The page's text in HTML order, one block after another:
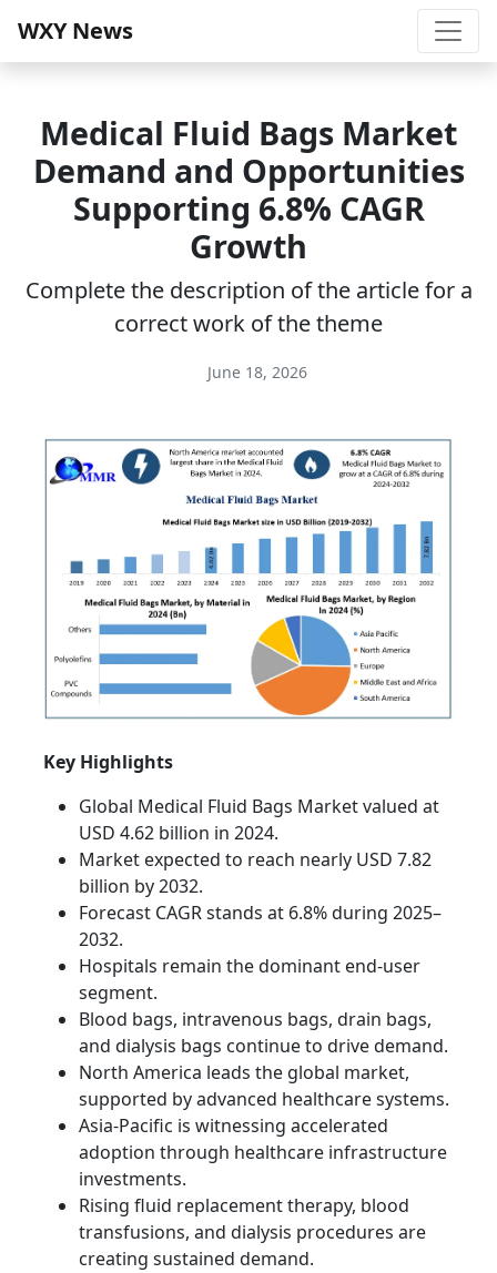
WXY News
Medical Fluid Bags Market
Demand and Opportunities
Supporting 6.8% CAGR
Growth
Complete the description of the article for a
correct work of the theme
June 18, 2026
Key Highlights
Global Medical Fluid Bags Market valued at
USD 4.62 billion in 2024.
Market expected to reach nearly USD 7.82
billion by 2032.
Forecast CAGR stands at 6.8% during 2025–
2032.
Hospitals remain the dominant end-user
segment.
Blood bags, intravenous bags, drain bags,
and dialysis bags continue to drive demand.
North America leads the global market,
supported by advanced healthcare systems.
Asia-Pacific is witnessing accelerated
adoption through healthcare infrastructure
investments.
Rising fluid replacement therapy, blood
transfusions, and dialysis procedures are
creating sustained demand.